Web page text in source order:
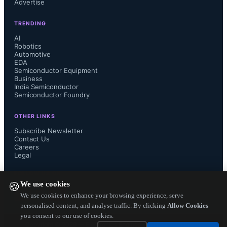
🍪We use cookies
We use cookies to enhance your browsing experience, serve
personalised content, and analyse traffic. By clicking Allow Cookies
you consent to our use of cookies.
generation automotive electronics to
drive leadership performance and
scalability for vehicles. Renesas with
technology will partner with TML to
accelerate the development of electric
enhance TML's pre-eminence and
market-leading position. To
Advertise
TRENDING
AI
Robotics
Automotive
EDA
Semiconductor Equipment
Business
India Semiconductor
Semiconductor Foundry
OTHER LINKS
Subscribe Newsletter
Contact Us
Careers
Legal
— Electronics Engineering Herald. All Rights